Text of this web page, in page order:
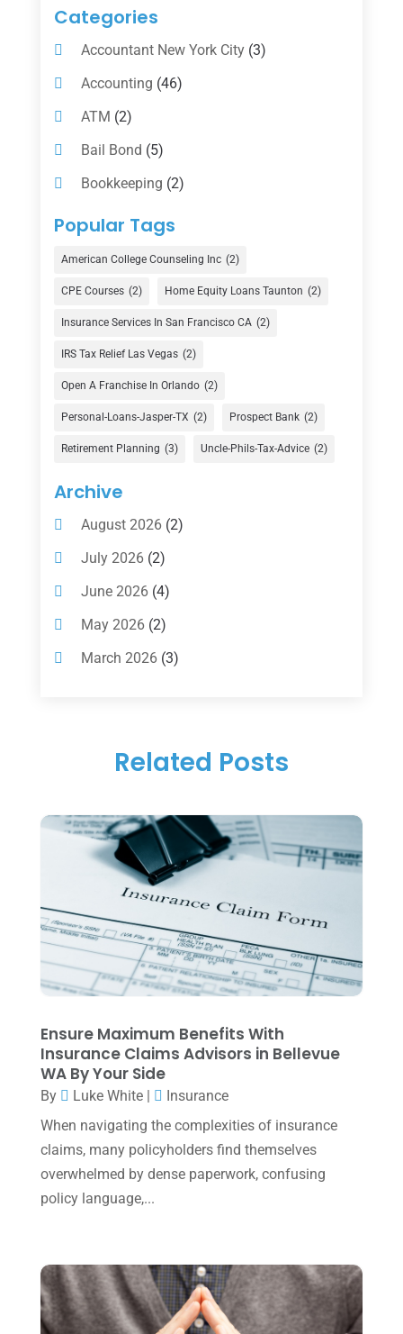
Categories
Accountant New York City(3)
Accounting (46)
ATM (2)
Bail Bond (5)
Bookkeeping (2)
Counselor
Currency Exchange Service
(1)
Finance(74)
Finance Broker(3)
Financial Advisor(16)
Financial Services(147)
Gold Dealer(1)
Insurance
Investing(1)
Investments(7)
Loan Agency(2)
Loans(54)
Pawn Shop(1)
(14)
Tax Services(4)
Uncategorized (39)
Popular Tags
American College Counseling Inc (2)
CPE Courses (2) Home Equity Loans Taunton (2)
Insurance Services In San Francisco CA (2)
IRS Tax Relief Las Vegas (2)
Open A Franchise In Orlando (2)
Personal-Loans-Jasper-TX (2) Prospect Bank (2)
Retirement Planning (3) Uncle-Phils-Tax-Advice (2)
Archive
August 2026(2)
July 2026(2)
June 2026(4)
May 2026(2)
March 2026(3)
November 2025(1)
August 2025(1)
July 2025 (3)
June 2025(3)
May 2025(4)
April 2025(1)
March 2025(1)
February 2025
January 2025(2)
December 2024(3)
November 2024(2)
October 2024(2)
September 2024
June 2024 (1)
April 2024 (1)
Related Posts
Ensure Maximum Benefits With
Insurance Claims Advisors in Bellevue
WA By Your Side
By Luke White|
Insurance
When navigating the complexities of insurance
claims, many policyholders find themselves
overwhelmed by dense paperwork, confusing
policy language,...